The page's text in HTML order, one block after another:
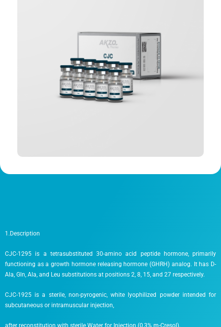
1.Description
CJC-1295 is a tetrasubstituted 30-amino acid peptide hormone, primarily
functioning as a growth hormone releasing hormone (GHRH) analog. It has D-
Ala, Gln, Ala, and Leu substitutions at positions 2, 8, 15, and 27 respectively.
CJC-1925 is a sterile, non-pyrogenic, white lyophilized powder intended for
subcutaneous or intramuscular injection,
after reconstitution with sterile Water for Injection (0,3% m-Cresol).